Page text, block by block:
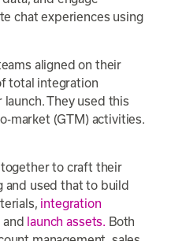
chat experiences using
aligned on their
total integration
They used this
market (GTM) activities.
to craft their
and used that to build
integration
and launch assets. Both